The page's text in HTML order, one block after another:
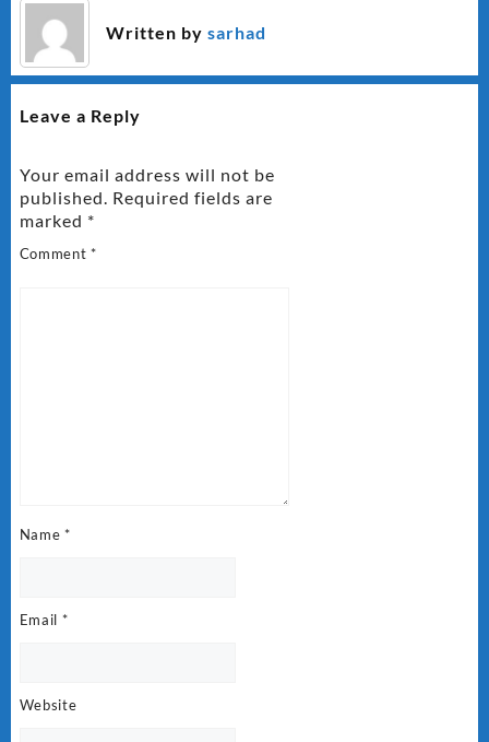
Written by sarhad
Leave a Reply
Your email address will not be
published. Required fields are
marked *
Comment*
Name *
Email *
Website